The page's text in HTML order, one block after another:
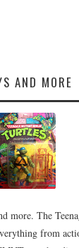
AND MORE
more. The
from